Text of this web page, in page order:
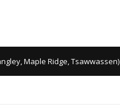
Maple Ridge, Tsawwassen)